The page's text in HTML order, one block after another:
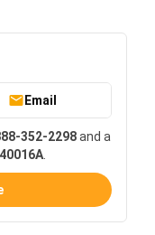
Email
352-2298and a